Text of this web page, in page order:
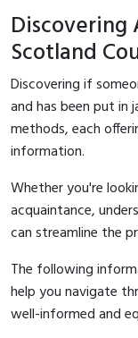
Discovering
Scotland
Discovering if
and has been put in
methods, each
information.
Whether you're
acquaintance,
can streamline the
The following
help you navigate
well-informed and